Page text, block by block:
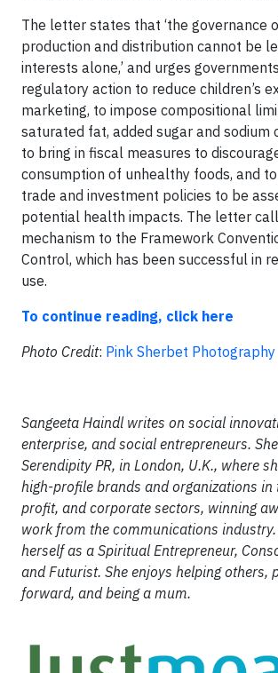
The letter states that ‘the governance
production and distribution cannot be
interests alone,’ and urges
regulatory action to reduce children’s
marketing, to impose compositional
saturated fat, added sugar and sodium
to bring in fiscal measures to
consumption of unhealthy foods, and
trade and investment policies to be
potential health impacts. The letter
mechanism to the Framework
Control, which has been successful in
use.
To continue reading, click here
Photo Credit: Pink Sherbet Photography
Sangeeta Haindl writes on social
enterprise, and social entrepreneurs.
Serendipity PR, in London, U.K., where
high-profile brands and organizations in
profit, and corporate sectors, winning
work from the communications industry.
herself as a Spiritual Entrepreneur,
and Futurist. She enjoys helping others,
forward, and being a mum.